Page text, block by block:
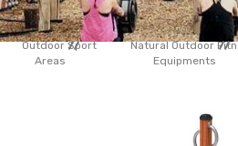
WOODEN HOUSES
OUTDOOR FURNITURES
Outdoor Sport
Areas
Natural Outdoor
Equipments